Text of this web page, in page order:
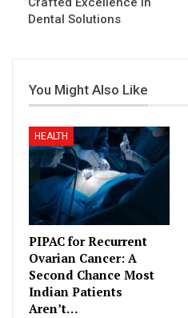
Dental Solutions
You Might Also Like
HEALTH
PIPAC for Recurrent
Ovarian Cancer: A
Second Chance Most
Indian Patients
Aren’t…